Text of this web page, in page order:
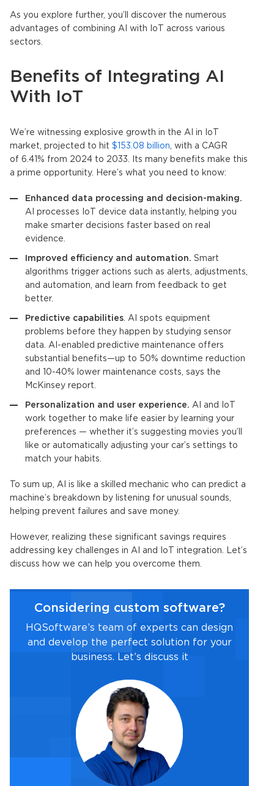
As you explore further, you’ll discover the numerous
advantages of combining AI with
IoT
across various
sectors.
Benefits of Integrating AI
With
IoT
We’re witnessing explosive growth in the AI in
IoT
market, projected to hit $153.08 billion , with a CAGR
of 6.41% from 2024 to 2033. Its many benefits make this
a prime opportunity. Here’s what you need to know:
Enhanced data processing and decision-making.
AI processes
IoT
device data instantly, helping you
make smarter decisions faster based on real
evidence.
Improved efficiency and automation. Smart
algorithms trigger actions such as alerts, adjustments,
and automation, and learn from feedback to get
better.
Predictive capabilities . AI spots equipment
problems before they happen by studying sensor
data. AI-enabled predictive maintenance offers
substantial benefits—up to 50% downtime reduction
and 10-40% lower maintenance costs, says the
McKinsey report.
Personalization and user experience. AI and IoT
work together to make life easier by learning your
preferences — whether it’s suggesting movies you’ll
like or automatically adjusting your car’s settings to
match your habits.
To sum up, AI is like a skilled mechanic who can predict a
machine’s breakdown by listening for unusual sounds,
helping prevent failures and save money.
However, realizing these significant savings requires
addressing key challenges in AI and
IoT integration. Let’s
discuss how we can help you overcome them.
Considering custom software?
HQSoftware’s team of experts can design
and develop the perfect solution for your
business. Let’s discuss it